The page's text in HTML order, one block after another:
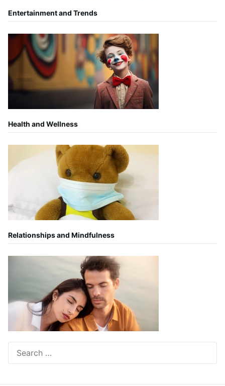
Entertainment and Trends
Health and Wellness
Relationships and Mindfulness
for: